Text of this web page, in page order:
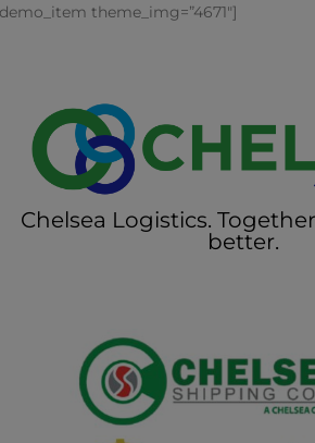
theme_img=”4671″]
Chelsea Logistics.
better.